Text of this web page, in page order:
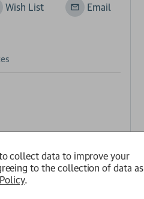
Wish List Email
everything related to sex
Gender is being
of sexual attraction are
you. Diverse sexual
collect data to improve your
to the collection of data as
.